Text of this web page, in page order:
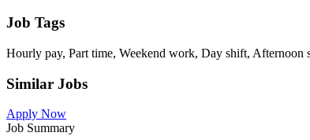
Job Tags
Hourly pay, Part time, Weekend work, Day shift, Afternoon
Similar Jobs
Apply Now
Job Summary